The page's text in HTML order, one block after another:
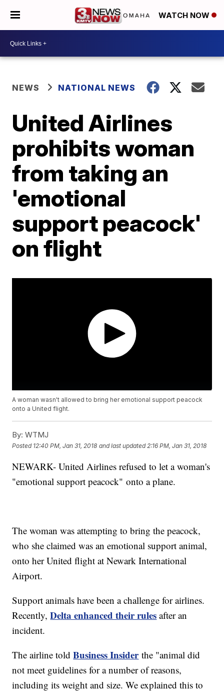
WATCH NOW
NEWS NATIONAL NEWS
United Airlines
prohibits woman
from taking an
'emotional
support peacock'
on flight
A woman wasn't allowed to bring her emotional support peacock
onto a United flight.
By: WTMJ
Posted 12:40 PM, Jan 31, 2018 and last updated 2:16 PM, Jan 31, 2018
NEWARK- United Airlines refused to let a woman's
"emotional support peacock" onto a plane.
The woman was attempting to bring the peacock,
who she claimed was an emotional support animal,
onto her United flight at Newark International
Airport.
Support animals have been a challenge for airlines.
Recently,Delta enhanced their rules after an
incident.
The airline toldBusiness Insider the "animal did
not meet guidelines for a number of reasons,
including its weight and size. We explained this to